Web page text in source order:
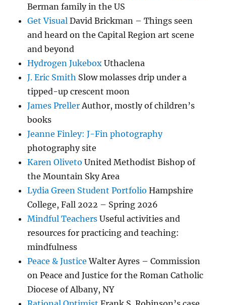
Berman family in the US
Get Visual David Brickman – Things seen
and heard on the Capital Region art scene
and beyond
Hydrogen Jukebox Uthaclena
J. Eric Smith Slow molasses drip under a
tipped-up crescent moon
James Preller Author, mostly of children’s
books
Jeanne Finley: J-Fin photography
photography site
Karen Oliveto United Methodist Bishop of
the Mountain Sky Area
Lydia Green Student Portfolio Hampshire
College, Fall 2022 – Spring 2026
Mindful Teachers Useful activities and
resources for practicing and teaching:
mindfulness
Peace & Justice Walter Ayres – Commission
on Peace and Justice for the Roman Catholic
Diocese of Albany, NY